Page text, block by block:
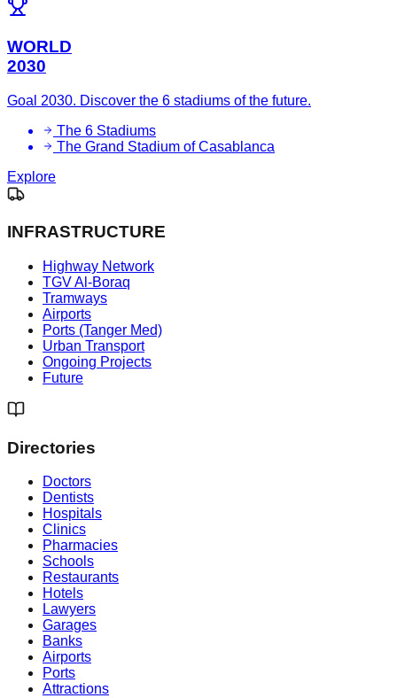
WORLD
2030
Goal 2030. Discover the 6 stadiums of the future.
The 6 Stadiums
The Grand Stadium of Casablanca
Explore
INFRASTRUCTURE
Highway Network
TGV Al-Boraq
Tramways
Airports
Ports (Tanger Med)
Urban Transport
Ongoing Projects
Future
Directories
Doctors
Dentists
Hospitals
Clinics
Pharmacies
Schools
Restaurants
Hotels
Lawyers
Garages
Banks
Airports
Ports
Attractions